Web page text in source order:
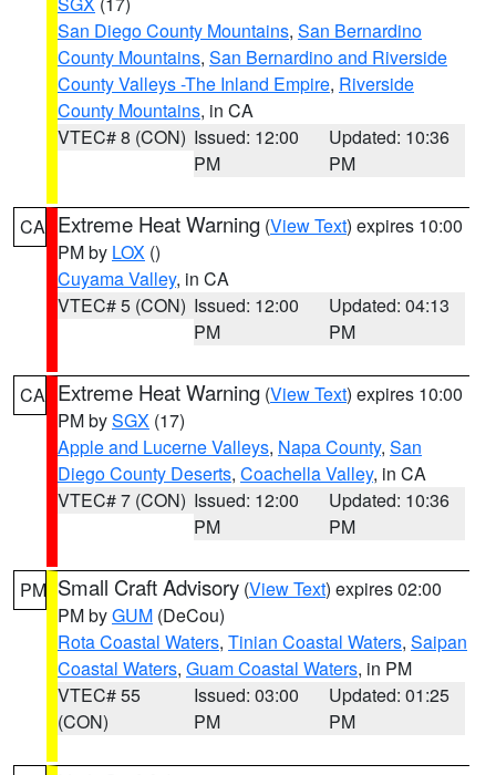
San Diego County Mountains, San Bernardino
County Mountains, San Bernardino and Riverside
County Valleys -The Inland Empire, Riverside
County Mountains, in CA
VTEC# 8 (CON) Issued: 12:00
PM
Updated: 10:36
PM
CA Extreme Heat Warning (View Text) expires 10:00
PM by LOX ()
Cuyama Valley, in CA
VTEC# 5 (CON) Issued: 12:00
PM
Updated: 04:13
PM
CA Extreme Heat Warning (View Text) expires 10:00
PM bySGX (17)
Apple and Lucerne Valleys, Napa County, San
Diego County Deserts, Coachella Valley, in CA
VTEC# 7 (CON) Issued: 12:00
PM
Updated: 10:36
PM
PM Small Craft Advisory (View Text) expires 02:00
PM byGUM (DeCou)
Rota Coastal Waters, Tinian Coastal Waters, Saipan
Coastal Waters, Guam Coastal Waters, in PM
VTEC# 55
(CON)
Issued: 03:00
PM
Updated: 01:25
PM